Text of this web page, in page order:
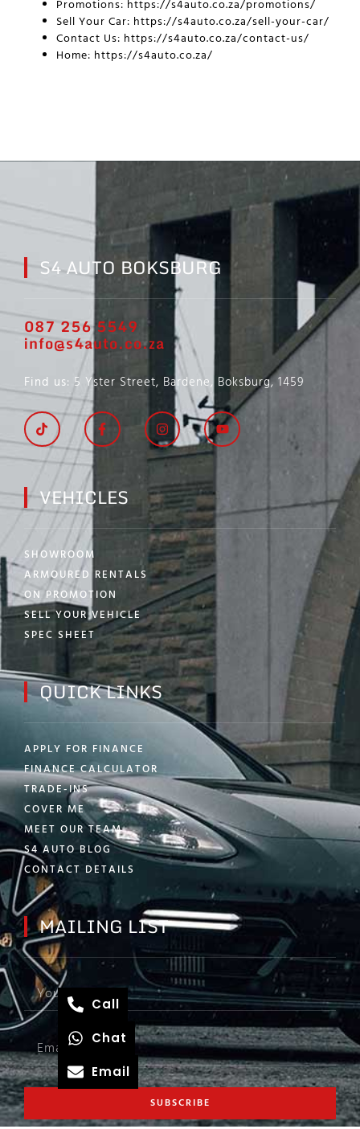
Promotions: https://s4auto.co.za/promotions/
Sell Your Car: https://s4auto.co.za/sell-your-car/
Contact Us: https://s4auto.co.za/contact-us/
Home: https://s4auto.co.za/
S4 AUTO BOKSBURG
087 256 5549
info@s4auto.co.za
Find us: 5 Yster Street, Bardene, Boksburg, 1459
VEHICLES
SHOWROOM
ARMOURED RENTALS
ON PROMOTION
SELL YOUR VEHICLE
SPEC SHEET
QUICK LINKS
APPLY FOR FINANCE
FINANCE CALCULATOR
TRADE-INS
COVER ME
MEET OUR TEAM
S4 AUTO BLOG
CONTACT DETAILS
MAILING LIST
SUBSCRIBE
Call
Chat
Email